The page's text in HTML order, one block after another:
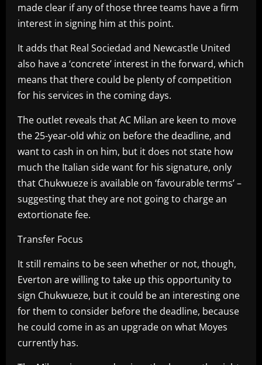
made clear if any of those three teams have a firm
interest in signing him at this point.
It adds that Real Sociedad and Newcastle United
also have a ‘concrete’ interest in the forward, which
means that there could be plenty of competition
for his services in the coming days.
The outlet reveals that AC Milan are keen to move
the 25-year-old whiz on before the deadline, and
want to cash in on him, but it does not state how
much the Italian side want for his signature, only
that Chukwueze is available on ‘favourable terms’ –
suggesting that they are not going to charge an
extortionate fee.
Transfer Focus
It still remains to be seen whether or not, though,
Everton are willing to take up this opportunity to
sign Chukwueze, but it could be an interesting one
for them to consider before the deadline, because
he could come in as an upgrade on what Moyes
currently has.